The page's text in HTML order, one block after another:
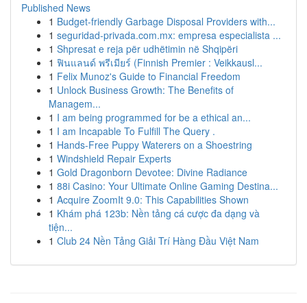
Published News
1 Budget-friendly Garbage Disposal Providers with...
1 seguridad-privada.com.mx: empresa especialista ...
1 Shpresat e reja për udhëtimin në Shqipëri
1 ฟินแลนด์ พรีเมียร์ (Finnish Premier : Veikkausl...
1 Felix Munoz's Guide to Financial Freedom
1 Unlock Business Growth: The Benefits of
Managem...
1 I am being programmed for be a ethical an...
1 I am Incapable To Fulfill The Query .
1 Hands-Free Puppy Waterers on a Shoestring
1 Windshield Repair Experts
1 Gold Dragonborn Devotee: Divine Radiance
1 88i Casino: Your Ultimate Online Gaming Destina...
1 Acquire ZoomIt 9.0: This Capabilities Shown
1 Khám phá 123b: Nền tảng cá cược đa dạng và
tiện...
1 Club 24 Nền Tảng Giải Trí Hàng Đầu Việt Nam